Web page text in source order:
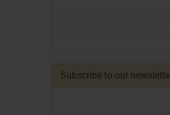
Subscribe to our